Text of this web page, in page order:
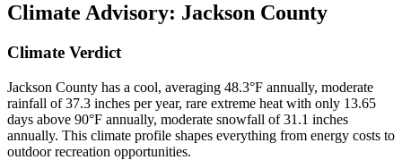
Climate Advisory: Jackson County
Climate Verdict
Jackson County has a cool, averaging 48.3°F annually, moderate
rainfall of 37.3 inches per year, rare extreme heat with only 13.65
days above 90°F annually, moderate snowfall of 31.1 inches
annually. This climate profile shapes everything from energy costs to
outdoor recreation opportunities.